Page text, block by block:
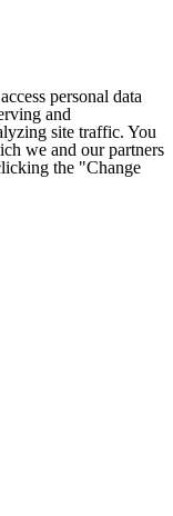
personal data
and
site traffic. You
we and our partners
the "Change